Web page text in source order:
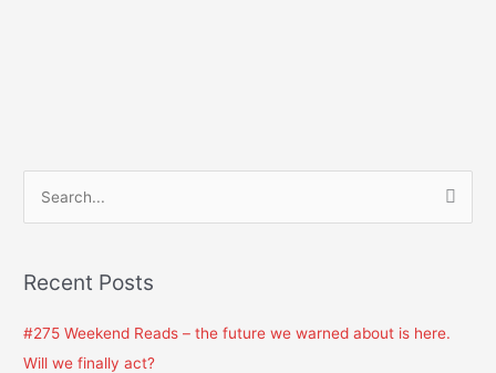
rRecent Posts
#275 Weekend Reads – the future we warned about is here.
Will we finally act?